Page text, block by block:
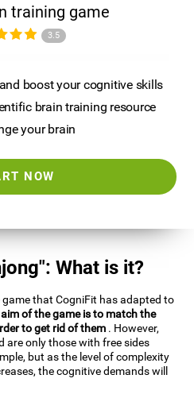
training game
3.5
boost your cognitive skills
brain training resource
your brain
NOW
What is it?
that CogniFit has adapted to
aim of the game is to match the
to get rid of them . However,
are only those with free sides
but as the level of complexity
the cognitive demands will